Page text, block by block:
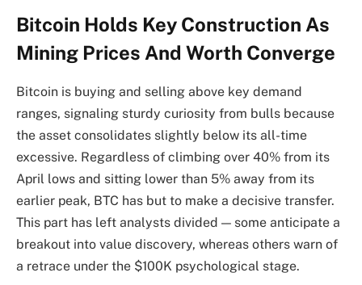
Bitcoin Holds Key Construction As
Mining Prices And Worth Converge
Bitcoin is buying and selling above key demand
ranges, signaling sturdy curiosity from bulls because
the asset consolidates slightly below its all-time
excessive. Regardless of climbing over 40% from its
April lows and sitting lower than 5% away from its
earlier peak, BTC has but to make a decisive transfer.
This part has left analysts divided — some anticipate a
breakout into value discovery, whereas others warn of
a retrace under the $100K psychological stage.